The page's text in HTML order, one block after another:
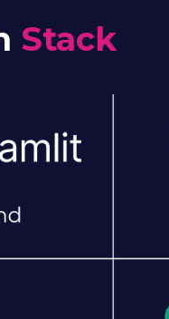
Stack